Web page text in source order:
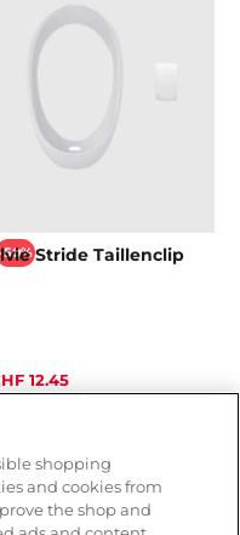
50% Stride Taillenclip
12.45
shopping
and cookies from
the shop and